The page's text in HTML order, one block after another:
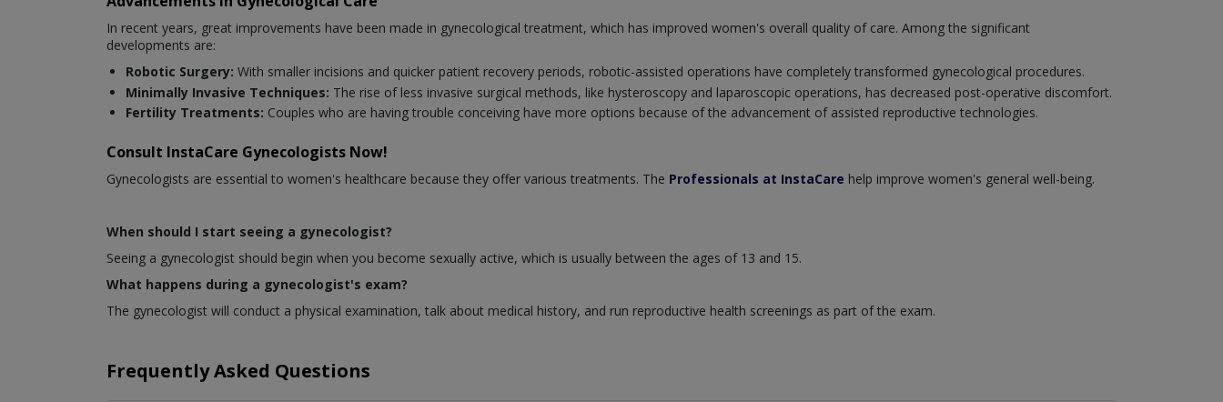
In recent years, great improvements have been made in gynecological treatment, which has improved women's overall quality of care. Among the significant
developments are:
Robotic Surgery: With smaller incisions and quicker patient recovery periods, robotic-assisted operations have completely transformed gynecological procedures.
Minimally Invasive Techniques: The rise of less invasive surgical methods, like hysteroscopy and laparoscopic operations, has decreased post-operative discomfort.
Fertility Treatments: Couples who are having trouble conceiving have more options because of the advancement of assisted reproductive technologies.
Consult InstaCare Gynecologists Now!
Gynecologists are essential to women's healthcare because they offer various treatments. The Professionals at InstaCare help improve women's general well-being.
When should I start seeing a gynecologist?
Seeing a gynecologist should begin when you become sexually active, which is usually between the ages of 13 and 15.
What happens during a gynecologist's exam?
The gynecologist will conduct a physical examination, talk about medical history, and run reproductive health screenings as part of the exam.
Frequently Asked Questions